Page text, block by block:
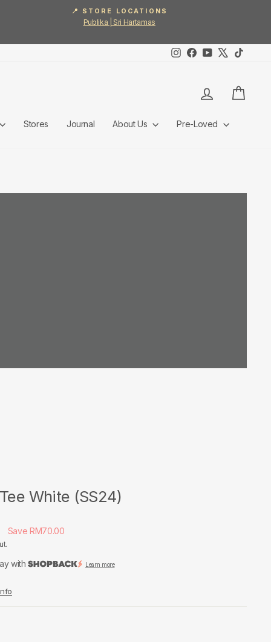
📍 STORE LOCATIONS
Publika | Sri Hartamas
InstagramFacebookYouTube
Log in
Stores Journal About Us Pre-Loved
White (SS24)
Save RM70.00
with Learn more